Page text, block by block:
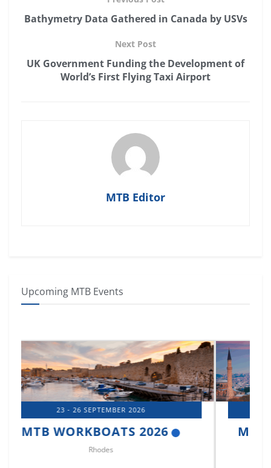
Bathymetry Data Gathered in Canada by USVs
Next Post
UK Government Funding the Development of
World’s First Flying Taxi Airport
MTB Editor
Upcoming MTB Events
14 - 17 OCTOBER 2026
MTB MARINE EUROPE 2026